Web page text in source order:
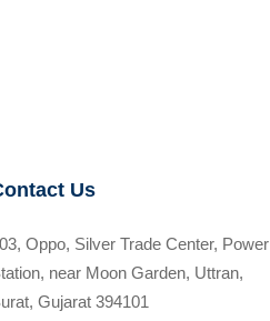
Us
Oppo, Silver Trade Center, Power
near Moon Garden, Uttran,
Gujarat 394101